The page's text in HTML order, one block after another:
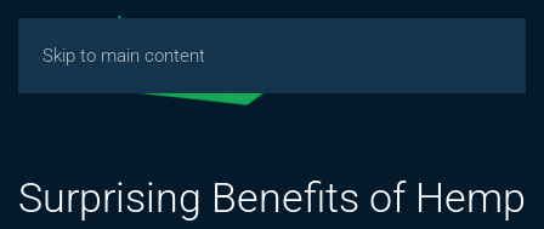
Skip to main content
Surprising Benefits of Hemp